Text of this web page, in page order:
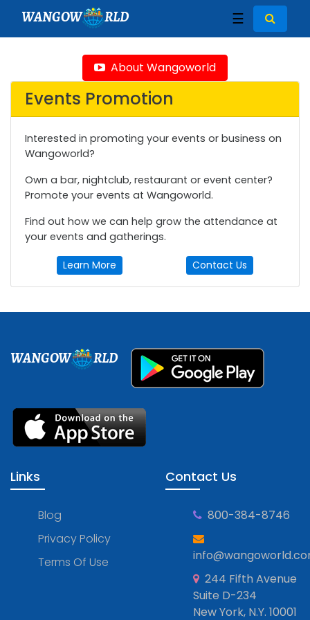
WANGOW RLD ☰
About Wangoworld
Events Promotion
Interested in promoting your events or business on
Wangoworld?
Own a bar, nightclub, restaurant or event center?
Promote your events at Wangoworld.
Find out how we can help grow the attendance at
your events and gatherings.
Learn More Contact Us
WANGOW RLD
Links
Blog
Privacy Policy
Terms Of Use
Contact Us
800-384-8746
244 Fifth Avenue
Suite D-234
New York, N.Y. 10001